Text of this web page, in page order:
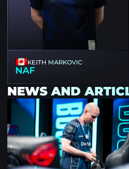
KEITH MARKOVIC
NAF
NEWS AND